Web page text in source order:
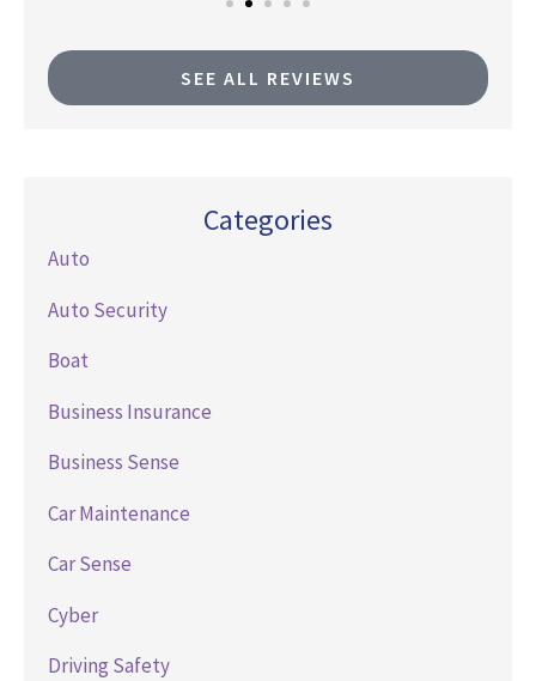
SEE ALL REVIEWS
Categories
Auto
Auto Security
Boat
Business Insurance
Business Sense
Car Maintenance
Car Sense
Cyber
Driving Safety